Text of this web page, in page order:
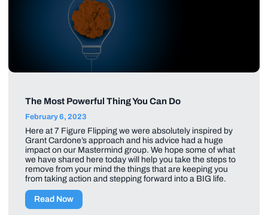
The Most Powerful Thing You Can Do
February 6, 2023
Here at 7 Figure Flipping we were absolutely inspired by
Grant Cardone’s approach and his advice had a huge
impact on our Mastermind group. We hope some of what
we have shared here today will help you take the steps to
remove from your mind the things that are keeping you
from taking action and stepping forward into a BIG life.
Read Now